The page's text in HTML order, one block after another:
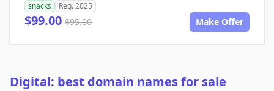
snacks
Reg. 2025
$99.00 $95.00 Make Offer
Digital: best domain names for sale